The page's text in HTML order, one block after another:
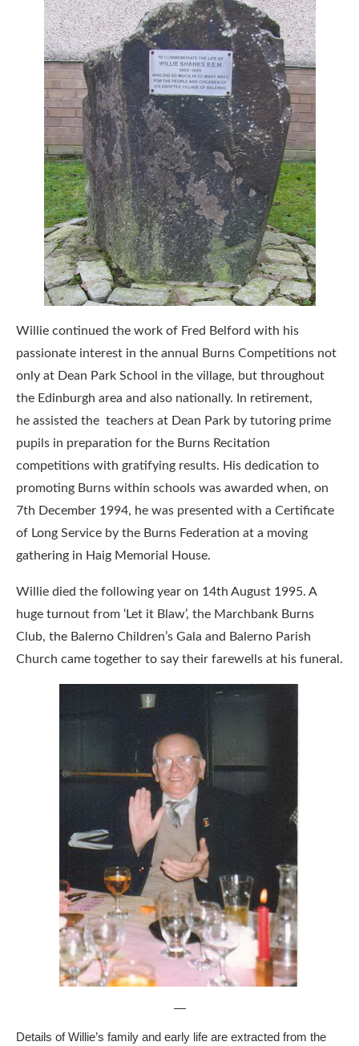
Willie continued the work of Fred Belford with his
passionate interest in the annual Burns Competitions not
only at Dean Park School in the village, but throughout
the Edinburgh area and also nationally. In retirement,
he assisted the teachers at Dean Park by tutoring prime
pupils in preparation for the Burns Recitation
competitions with gratifying results. His dedication to
promoting Burns within schools was awarded when, on
7th December 1994, he was presented with a Certificate
of Long Service by the Burns Federation at a moving
gathering in Haig Memorial House.
Willie died the following year on 14th August 1995. A
huge turnout from ‘Let it Blaw’, the Marchbank Burns
Club, the Balerno Children’s Gala and Balerno Parish
Church came together to say their farewells at his funeral.
—
Details of Willie’s family and early life are extracted from the